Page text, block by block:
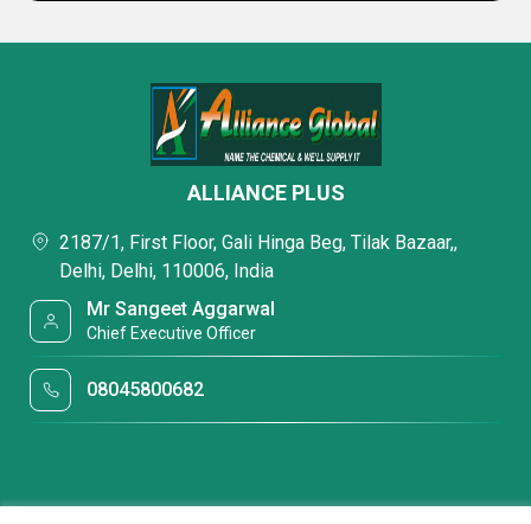
ALLIANCE PLUS
2187/1, First Floor, Gali Hinga Beg, Tilak Bazaar,,
Delhi, Delhi, 110006, India
Mr Sangeet Aggarwal
Chief Executive Officer
08045800682